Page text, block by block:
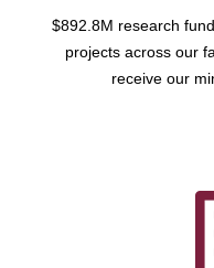
$892.8M research
projects across our
receive our